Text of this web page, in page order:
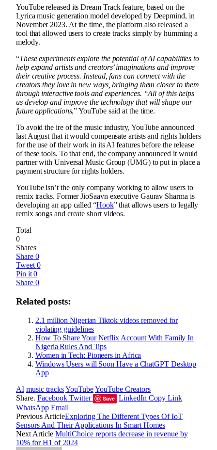
YouTube released its Dream Track feature, based on the
Lyrica music generation model developed by Deepmind, in
November 2023. At the time, the platform also released a
tool that allowed users to create tracks simply by humming a
melody.
“These experiments explore the potential of AI capabilities to
help expand artists and creators’ imaginations and improve
their creative process. Instead, fans can connect with the
creators they love in new ways, bringing them closer to them
through interactive tools and experiences. “All of this helps
us develop and improve the technology that will shape our
future applications,” YouTube said at the time.
To avoid the ire of the music industry, YouTube announced
last August that it would compensate artists and rights holders
for the use of their work in its AI features before the release
of these tools. To that end, the company announced it would
partner with Universal Music Group (UMG) to put in place a
payment structure for rights holders.
YouTube isn’t the only company working to allow users to
remix tracks. Former JioSaavn executive Gaurav Sharma is
developing an app called “Hook” that allows users to legally
remix songs and create short videos.
Total
0
Shares
Share 0
Tweet 0
Pin it 0
Share 0
Related posts:
2.1 million Nigerian Tiktok videos removed for
violating guidelines
How To Share Your Netflix Account With Family In
Nigeria Rules And Tips
Women in Tech: Pioneers in Africa
Windows Users will Soon Have a ChatGPT Desktop
App
AI music tracksYouTubeYouTube Creators
Share. Facebook Twitter Save LinkedIn Copy Link
WhatsApp Email
Previous ArticleExploring The Different Types Of IoT
Sensors And Their Applications In Smart Homes
Next Article MultiChoice reports decrease in revenue by
10% for H1 of 2024